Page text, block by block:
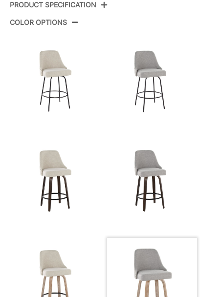
PRODUCT SPECIFICATION
Whitewashed Wood,Light Grey
Fabric,Brass Metal,Black Metal
COLOR OPTIONS